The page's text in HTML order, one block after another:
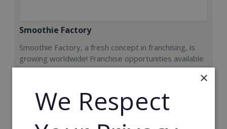
Smoothie Factory
Smoothie Factory, a fresh concept in franchising, is
growing worldwide! Franchise opportunities available
now.
Min. Cash Required:
€212,000
×
We Respect